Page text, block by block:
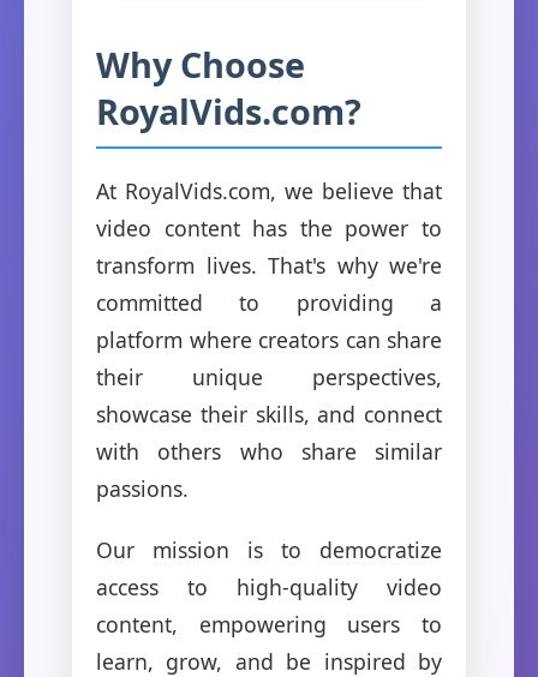
Why Choose
RoyalVids.com?
At RoyalVids.com, we believe that
video content has the power to
transform lives. That's why we're
committed to providing a
platform where creators can share
their unique perspectives,
showcase their skills, and connect
with others who share similar
passions.
Our mission is to democratize
access to high-quality video
content, empowering users to
learn, grow, and be inspired by